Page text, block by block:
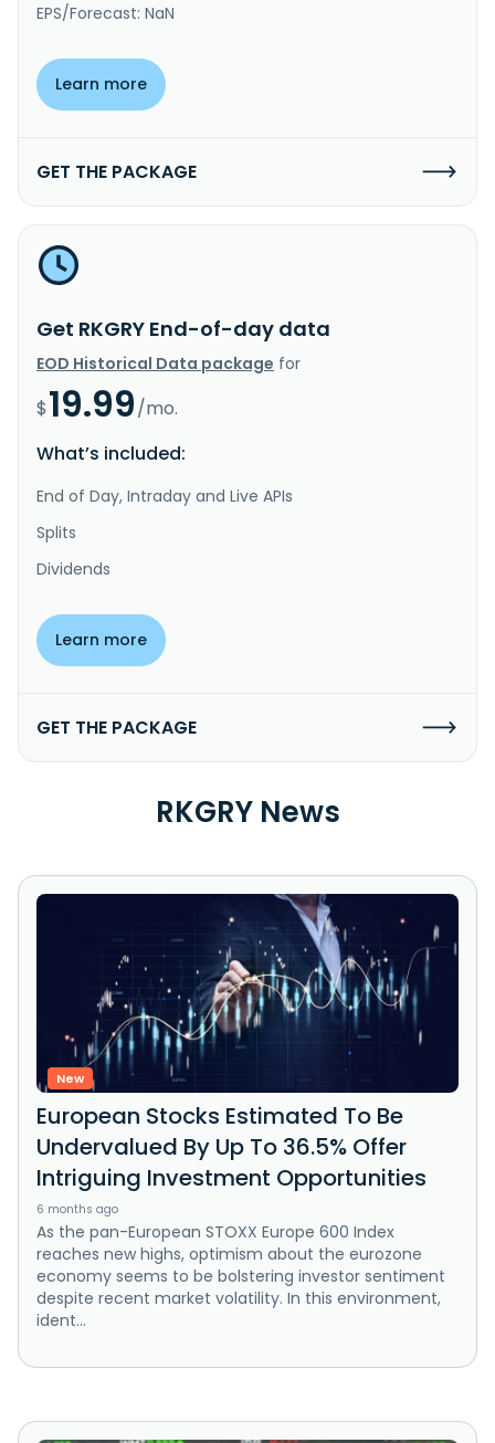
EPS/Forecast: NaN
Learn more
GET THE PACKAGE
Get RKGRY End-of-day data
EOD Historical Data package for
$19.99/mo.
What’s included:
End of Day, Intraday and Live APIs
Splits
Dividends
Learn more
GET THE PACKAGE
RKGRY News
New
European Stocks Estimated To Be
Undervalued By Up To 36.5% Offer
Intriguing Investment Opportunities
6 months ago
As the pan-European STOXX Europe 600 Index
reaches new highs, optimism about the eurozone
economy seems to be bolstering investor sentiment
despite recent market volatility. In this environment,
ident...